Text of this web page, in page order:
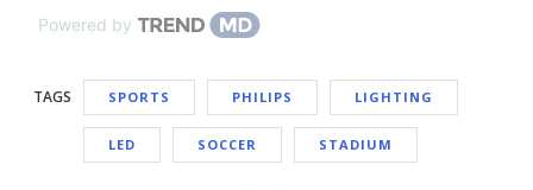
Powered by
TAGS SPORTS PHILIPS LIGHTING
LED SOCCER STADIUM